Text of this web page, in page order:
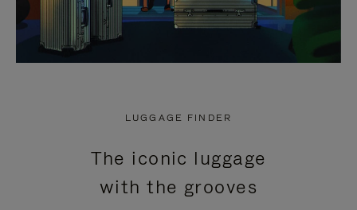
LUGGAGE FINDER
The iconic luggage
with the grooves